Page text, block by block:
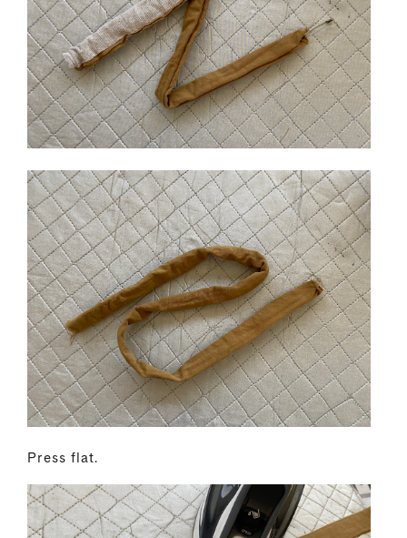
Press flat.